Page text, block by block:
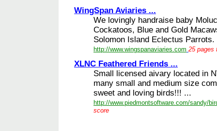
WingSpan Aviaries ...
We lovingly handraise baby
Cockatoos, Blue and Gold
Solomon Island Eclectus
http://www.wingspanaviaries.com 25 pages
XLNC Feathered Friends ...
Small licensed aivary located in
many small and medium size
sweet and loving birds!!! ...
http://www.piedmontsoftware.com/sandy/
score